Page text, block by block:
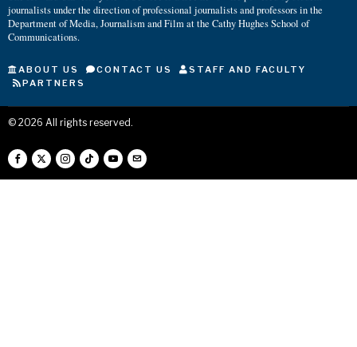
journalists under the direction of professional journalists and professors in the
Department of Media, Journalism and Film at the Cathy Hughes School of
Communications.
ABOUT US CONTACT US
STAFF AND FACULTY
PARTNERS
© 2026 All rights reserved.